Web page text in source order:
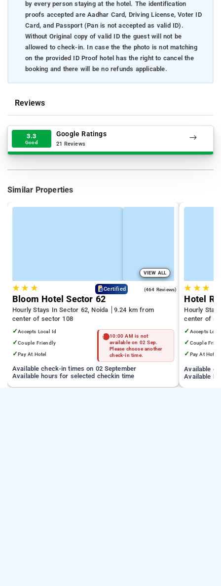
by every person staying at the hotel. The identification
proofs accepted are Aadhar Card, Driving License, Voter ID
Card, and Passport (Pan is not accepted as valid ID).
Without Original copy of valid ID the guest will not be
allowed to check-in. In case the the photo is not matching
on the provided ID Proof hotel has the right to cancel the
booking and there will be no refunds applicable.
Reviews
3.3
Good
Google Ratings
21 Reviews
Similar Properties
VIEW ALL
★★ ★ Certified (464 Reviews)
Bloom Hotel Sector 62
Hourly Stays In Sector 62, Noida
9.24 km from
center of sector 108
✓Accepts Local Id
✓Couple Friendly
✓Pay At Hotel
10:00 AM is not
available on 02 Sep.
Please choose another
check-in time.
Available check-in times on 02 September
Available hours for selected checkin time
★ ★★
Hotel
Hourly
center of
✓ Accepts
✓ Couple
✓ Pay At Hotel
Available
Available